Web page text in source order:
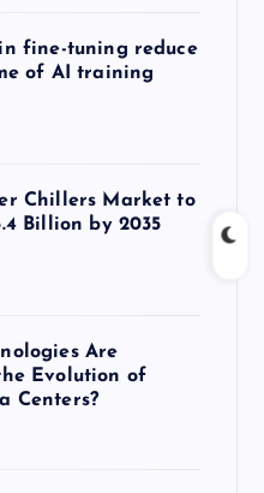
fine-tuning reduce
of AI training
Chillers Market to
Billion by 2035
Are
Evolution of
Centers?